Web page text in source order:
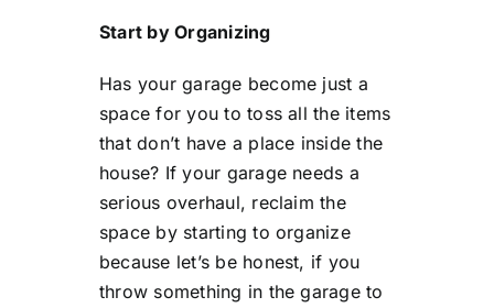
Start by Organizing
Has your garage become just a
space for you to toss all the items
that don’t have a place inside the
house? If your garage needs a
serious overhaul, reclaim the
space by starting to organize
because let’s be honest, if you
throw something in the garage to